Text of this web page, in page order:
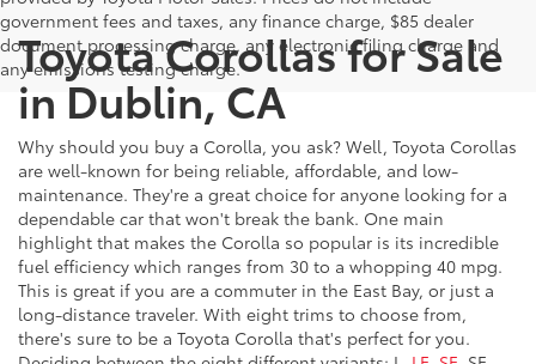
government fees and taxes, any finance charge, $85 dealer
document processing charge, any electronic filing charge and
any emissions testing charge.
Toyota Corollas for Sale
in Dublin, CA
Why should you buy a Corolla, you ask? Well, Toyota Corollas
are well-known for being reliable, affordable, and low-
maintenance. They're a great choice for anyone looking for a
dependable car that won't break the bank. One main
highlight that makes the Corolla so popular is its incredible
fuel efficiency which ranges from 30 to a whopping 40 mpg.
This is great if you are a commuter in the East Bay, or just a
long-distance traveler. With eight trims to choose from,
there's sure to be a Toyota Corolla that's perfect for you.